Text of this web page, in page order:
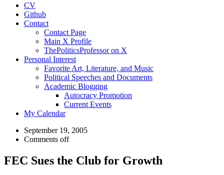
CV
Github
Contact
Contact Page
Main X Profile
ThePoliticsProfessor on X
Personal Interest
Favorite Art, Literature, and Music
Political Speeches and Documents
Academic Blogging
Autocracy Promotion
Current Events
My Calendar
September 19, 2005
Comments off
FEC Sues the Club for Growth